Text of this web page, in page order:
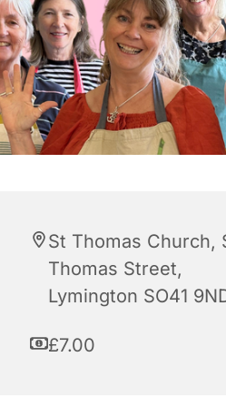
St Thomas Church,
Thomas Street,
Lymington SO41
£7.00